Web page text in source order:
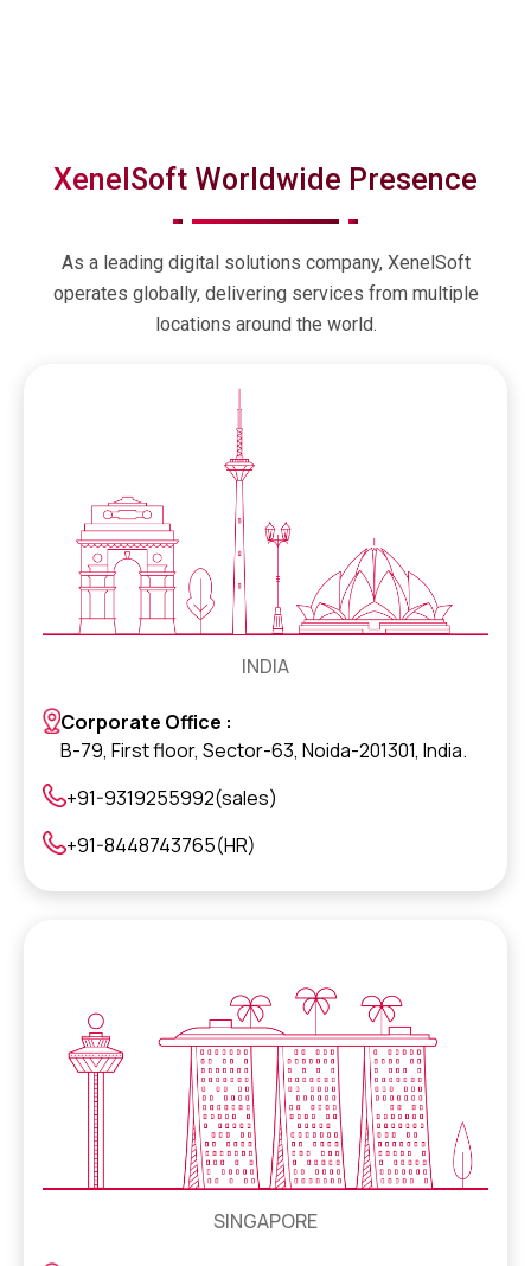
XenelSoft Worldwide Presence
As a leading digital solutions company, XenelSoft
operates globally, delivering services from multiple
locations around the world.
INDIA
Corporate Office :
B-79, First floor, Sector-63, Noida-201301, India.
+91-9319255992(sales)
+91-8448743765(HR)
SINGAPORE